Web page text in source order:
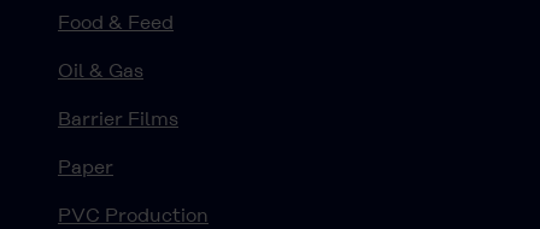
Food & Feed
Oil & Gas
Barrier Films
Paper
PVC Production